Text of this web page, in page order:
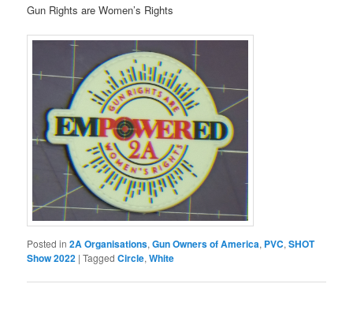
Gun Rights are Women’s Rights
Posted in 2A Organisations,Gun Owners of America, PVC,SHOT
Show 2022 |Tagged Circle,White